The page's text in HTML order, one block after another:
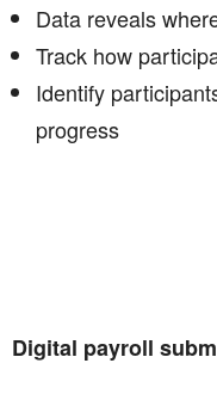
Data reveals
Track how
Identify
progress
Digital payroll